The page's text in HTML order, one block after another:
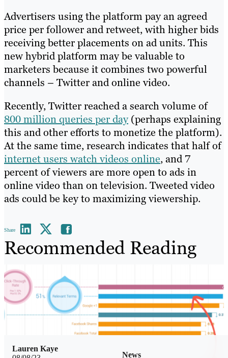
Advertisers using the platform pay an agreed
price per follower and retweet, with higher bids
receiving better placements on ad units. This
new hybrid platform may be valuable to
marketers because it combines two powerful
channels – Twitter and online video.
Recently, Twitter reached a search volume of
800 million queries per day (perhaps explaining
this and other efforts to monetize the platform).
At the same time, research indicates that half of
internet users watch videos online, and 7
percent of viewers are more open to ads in
online video than on television. Tweeted video
ads could be key to maximizing viewership.
Share
Recommended Reading
News
Lauren Kaye